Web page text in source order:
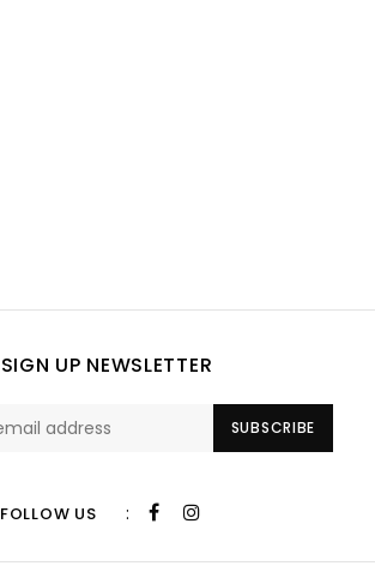
SIGN UP NEWSLETTER
SUBSCRIBE
FOLLOW US :